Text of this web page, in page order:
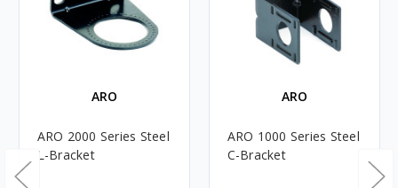
ARO
ARO 2000 Series Steel
L-Bracket
ARO
ARO 1000 Series Steel
C-Bracket